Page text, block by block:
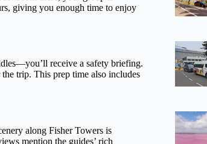
giving you enough time to enjoy
receive a safety briefing.
trip. This prep time also includes
along Fisher Towers is
mention the guides’ rich